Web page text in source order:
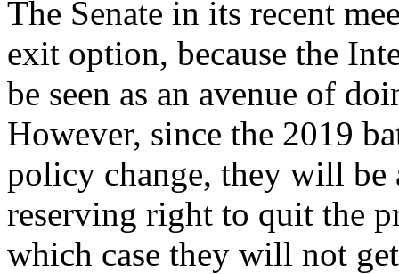
The Senate in its recent
exit option, because the
be seen as an avenue of
However, since the 2019
policy change, they will
reserving right to quit the
which case they will not